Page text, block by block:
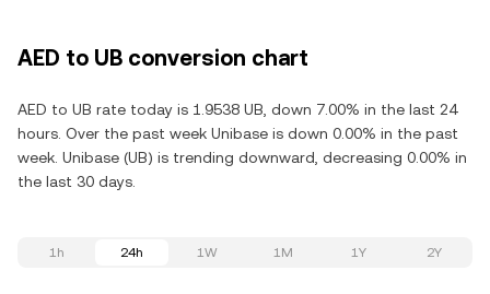
AED to UB conversion chart
AED to UB rate today is 1.9538 UB, down 7.00% in the last 24
hours. Over the past week Unibase is down 0.00% in the past
week. Unibase (UB) is trending downward, decreasing 0.00% in
the last 30 days.
1h 24h 1W 1M 1Y 2Y